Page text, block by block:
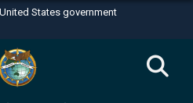
States government
use .mil
to an official U.S.
organization in the United